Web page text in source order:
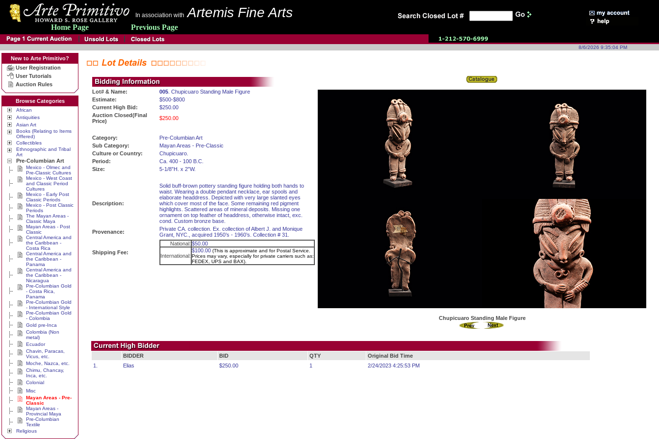
In association with Artemis Fine Arts
Home Page Previous Page
8/6/2026 9:35:04 PM
New to Arte Primitivo?
User Registration
User Tutorials
Auction Rules
Browse Categories
African
Antiquities
Asian Art
Books (Relating to Items
Offered)
Collectibles
Ethnographic and Tribal
Art
Pre-Columbian Art
Mexico - Olmec and
Pre-Classic Cultures
Mexico - West Coast
and Classic Period
Cultures
Mexico - Early Post
Classic Periods
Mexico - Post Classic
Periods
The Mayan Areas -
Classic Maya
Mayan Areas - Post
Classic
Central America and
the Caribbean -
Costa Rica
Central America and
the Caribbean -
Panama
Central America and
the Caribbean -
Nicaragua
Pre-Columbian Gold
- Costa Rica,
Panama
Pre-Columbian Gold
- International Style
Pre-Columbian Gold
- Colombia
Gold pre-Inca
Colombia (Non
metal)
Ecuador
Chavin, Paracas,
Vicus, etc.
Moche, Nazca, etc.
Chimu, Chancay,
Inca, etc.
Colonial
Misc
Mayan Areas - Pre-
Classic
Mayan Areas -
Provincial Maya
Pre-Columbian
Textile
Religious
Lot# & Name: 005 . Chupicuaro Standing Male Figure
Estimate:
$500-$800
Current High Bid:
$250.00
Auction Closed(Final
Price)
$250.00
Category:
Pre-Columbian Art
Sub Category:
Mayan Areas - Pre-Classic
Culture or Country:
Chupicuaro.
Period:
Ca. 400 - 100 B.C.
Size:
5-1/8”H. x 2”W.
Description:
Solid buff-brown pottery standing figure holding both hands to
waist. Wearing a double pendant necklace, ear spools and
elaborate headdress. Depicted with very large slanted eyes
which cover most of the face. Some remaining red pigment
highlights. Scattered areas of mineral deposits. Missing one
ornament on top feather of headdress, otherwise intact, exc.
cond. Custom bronze base.
Provenance:
Private CA. collection. Ex. collection of Albert J. and Monique
Grant, NYC., acquired 1950’s - 1960’s. Collection # 31.
Shipping Fee:
National: $50.00
International:
$100.00 (This is approximate and for Postal Service.
Prices may vary, especially for private carriers such as:
FEDEX, UPS and BAX).
Chupicuaro Standing Male Figure
BIDDER BID QTY
Original Bid Time
1.
Elias $250.00 1 2/24/2023 4:25:53 PM